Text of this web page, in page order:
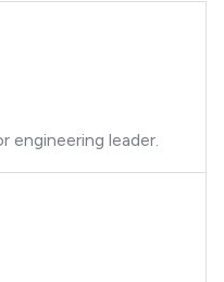
engineering leader.